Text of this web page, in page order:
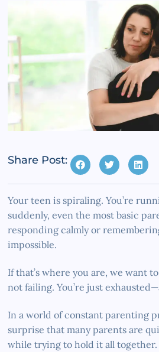
Share Post:
Your teen is spiraling. You’re
suddenly, even the most basic
responding calmly or
impossible.
If that’s where you are, we want
not failing. You’re just
In a world of constant parenting
surprise that many parents are
while trying to hold it all